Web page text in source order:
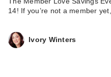
14! If you’re not a member
Ivory Winters